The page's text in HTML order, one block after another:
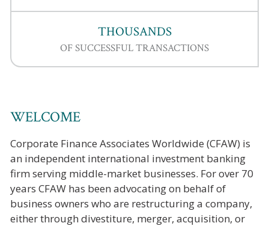
THOUSANDS
OF SUCCESSFUL TRANSACTIONS
WELCOME
Corporate Finance Associates Worldwide (CFAW) is
an independent international investment banking
firm serving middle-market businesses. For over 70
years CFAW has been advocating on behalf of
business owners who are restructuring a company,
either through divestiture, merger, acquisition, or